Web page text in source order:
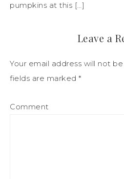
pumpkins at this […]
Leave a
Your email address will not
fields are marked *
Comment